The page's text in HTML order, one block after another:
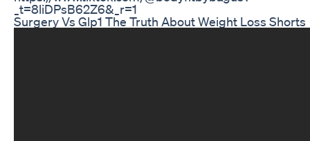
_t=8liDPsB62Z6&_r=1
Surgery Vs Glp1 The Truth About Weight Loss Shorts